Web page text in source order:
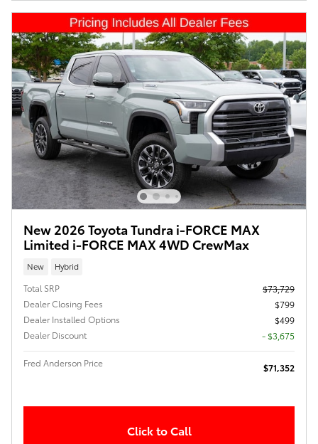
New 2026 Toyota Tundra i-FORCE MAX
Limited i-FORCE MAX 4WD CrewMax
New Hybrid
Total SRP
$73,729
Dealer Closing Fees
$799
Dealer Installed Options
$499
Dealer Discount
- $3,675
Fred Anderson Price $71,352
Click to Call